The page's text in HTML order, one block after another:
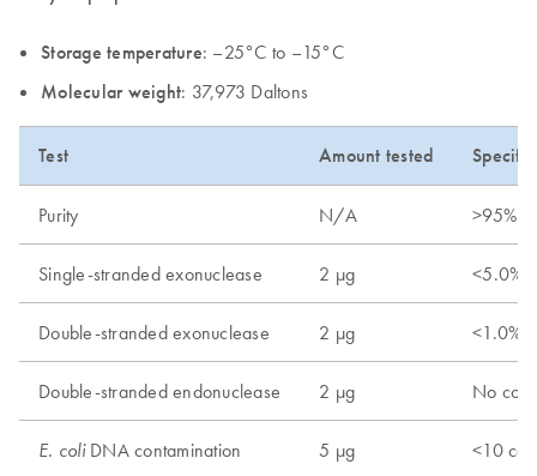
Storage temperature: –25°C to –15°C
Molecular weight: 37,973 Daltons
Test Amount tested
Purity N/A >95%
Single-stranded exonuclease 2 µg <5.0%
Double-stranded exonuclease 2 µg <1.0%
Double-stranded endonuclease 2 µg No
E. coliDNA contamination 5 µg <10